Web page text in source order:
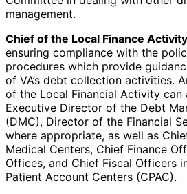
management.
Chief of the Local Finance Activity
ensuring compliance with the
procedures which provide
of VA’s debt collection activities.
of the Local Financial Activity can
Executive Director of the Debt
(DMC), Director of the Financial
where appropriate, as well as
Medical Centers, Chief Finance
Offices, and Chief Fiscal Officers
Patient Account Centers (CPAC).